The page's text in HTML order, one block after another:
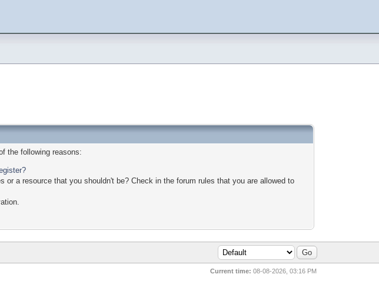
the following reasons:
a resource that you shouldn't be? Check in the forum rules that you are allowed to
Current time: 08-08-2026, 03:16 PM